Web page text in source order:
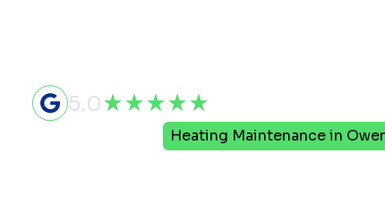
5.0
Heating Maintenance in